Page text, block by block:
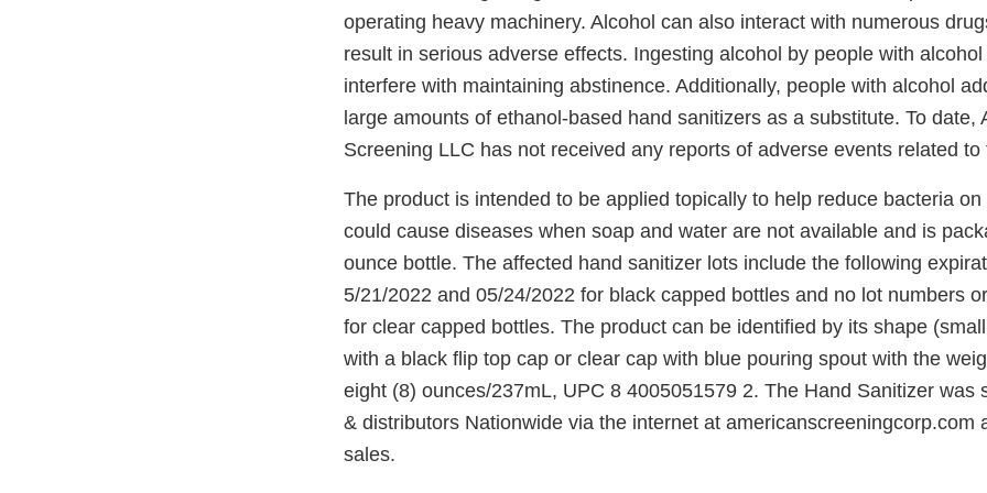
operating heavy machinery. Alcohol can also interact with numerous
result in serious adverse effects. Ingesting alcohol by people with
interfere with maintaining abstinence. Additionally, people with alcohol
large amounts of ethanol-based hand sanitizers as a substitute. To date,
Screening LLC has not received any reports of adverse events related to
The product is intended to be applied topically to help reduce bacteria
could cause diseases when soap and water are not available and is
ounce bottle. The affected hand sanitizer lots include the following
5/21/2022 and 05/24/2022 for black capped bottles and no lot numbers
for clear capped bottles. The product can be identified by its shape
with a black flip top cap or clear cap with blue pouring spout with the
eight (8) ounces/237mL, UPC 8 4005051579 2. The Hand Sanitizer was
& distributors Nationwide via the internet at americanscreeningcorp.com
sales.